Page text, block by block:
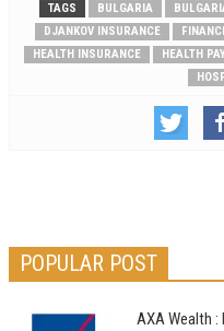
TAGS BULGARIA
DJANKOV INSURANCE
HEALTH INSURANCE
HEALTH
POPULAR POST
AXA Wealth